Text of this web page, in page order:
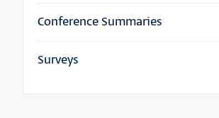
Conference Summaries
Surveys